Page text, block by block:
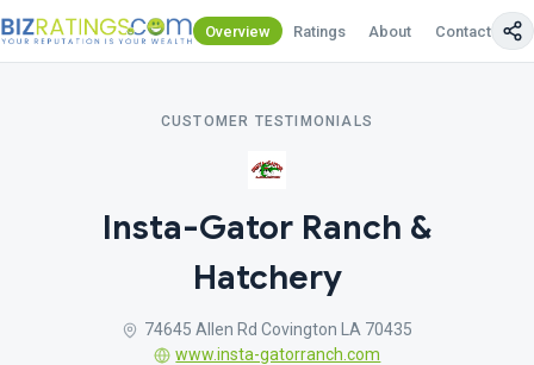
Overview Ratings About Contact Us
CUSTOMER TESTIMONIALS
Insta-Gator Ranch &
Hatchery
74645 Allen Rd Covington LA 70435
www.insta-gatorranch.com